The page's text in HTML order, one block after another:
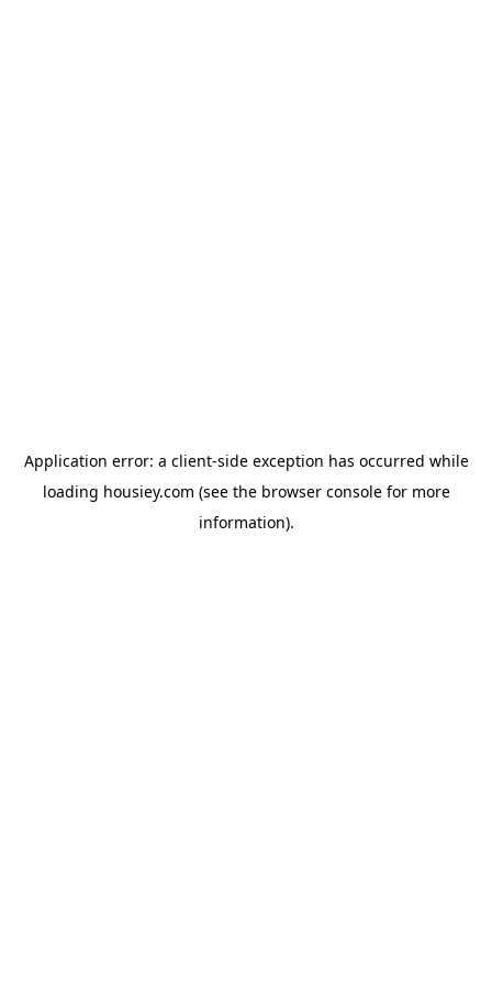
Application error: a client-side exception has occurred while
loading housiey.com (see the browser consolefor more
information).